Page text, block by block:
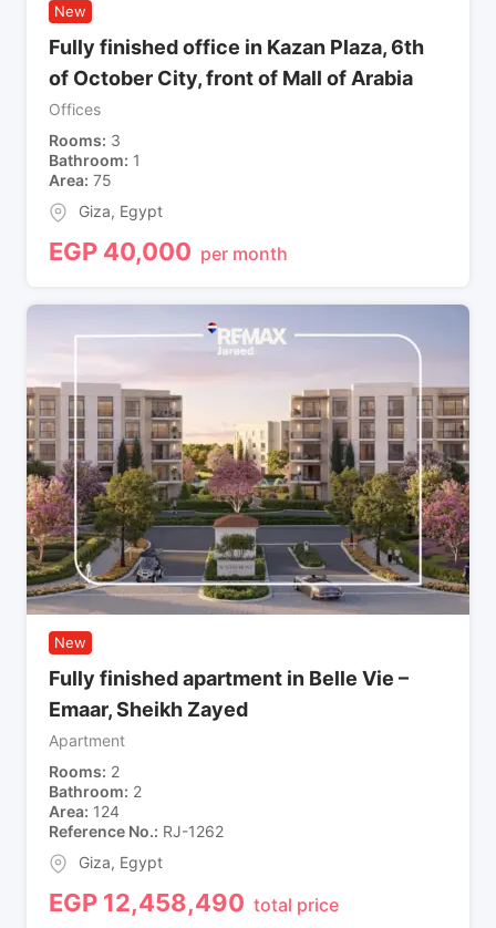
New
Fully finished office in Kazan Plaza, 6th
of October City, front of Mall of Arabia
Offices
Rooms 3
Bathroom 1
Area 75
Giza, Egypt
EGP 40,000 per month
New
Fully finished apartment in Belle Vie –
Emaar, Sheikh Zayed
Apartment
Rooms 2
Bathroom 2
Area 124
Reference No. RJ-1262
Giza, Egypt
EGP 12,458,490 total price